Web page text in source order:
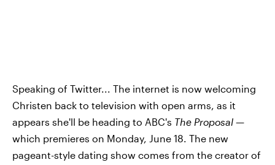
Speaking of Twitter... The internet is now welcoming
Christen back to television with open arms, as it
appears she'll be heading to ABC's The Proposal —
which premieres on Monday, June 18. The new
pageant-style dating show comes from the creator of